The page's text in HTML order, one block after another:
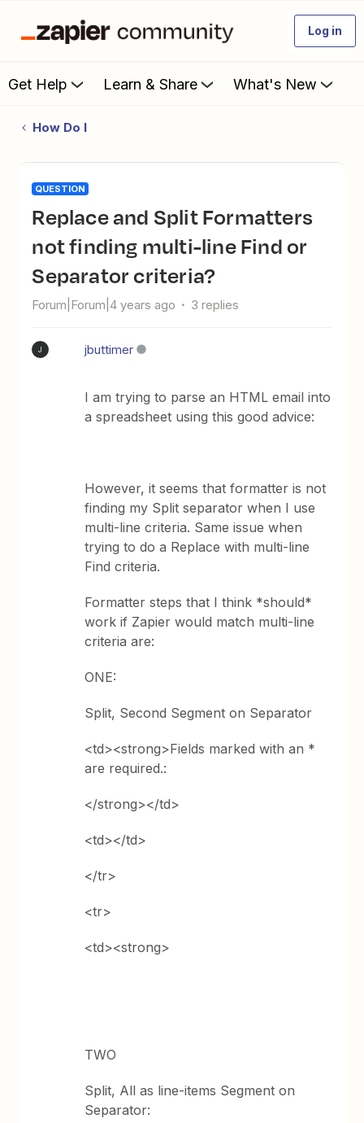
Log in
Get Help Learn & Share What's New
How Do I
QUESTION
Replace and Split Formatters
not finding multi-line Find or
Separator criteria?
Forum|Forum|4 years ago 3 replies
J jbuttimer
I am trying to parse an HTML email into
a spreadsheet using this good advice:
However, it seems that formatter is not
finding my Split separator when I use
multi-line criteria. Same issue when
trying to do a Replace with multi-line
Find criteria.
Formatter steps that I think *should*
work if Zapier would match multi-line
criteria are:
ONE:
Split, Second Segment on Separator
<td><strong>Fields marked with an *
are required.:
</strong></td>
<td></td>
</tr>
<tr>
<td><strong>
TWO
Split, All as line-items Segment on
Separator: